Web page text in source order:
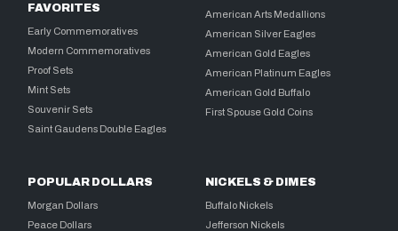
FAVORITES
Early Commemoratives
Modern Commemoratives
Proof Sets
Mint Sets
Souvenir Sets
Saint Gaudens Double Eagles
American Arts Medallions
American Silver Eagles
American Gold Eagles
American Platinum Eagles
American Gold Buffalo
First Spouse Gold Coins
POPULAR DOLLARS
Morgan Dollars
Peace Dollars
NICKELS & DIMES
Buffalo Nickels
Jefferson Nickels